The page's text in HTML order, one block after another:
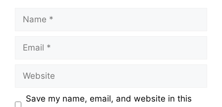
Save my name, email, and website in this